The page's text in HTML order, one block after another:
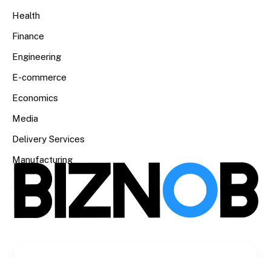
Health
Finance
Engineering
E-commerce
Economics
Media
Delivery Services
Manufacturing